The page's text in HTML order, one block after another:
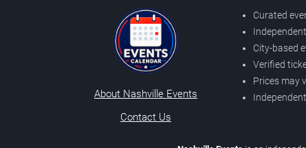
About Nashville Events
Contact Us
Curated
City-based
Verified
Prices may